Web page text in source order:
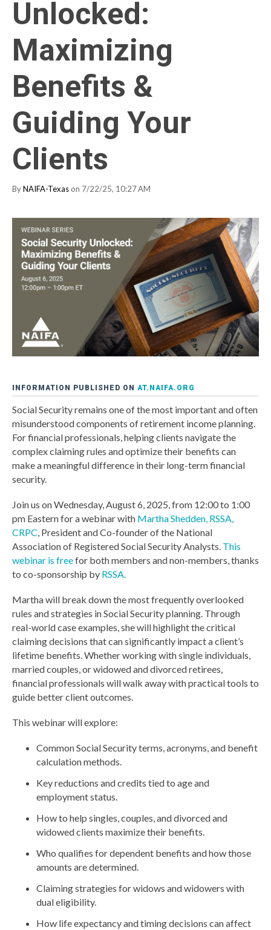
Unlocked:
Maximizing
Benefits &
Guiding Your
Clients
ByNAIFA-Texas on 7/22/25, 10:27 AM
INFORMATION PUBLISHED ON AT.NAIFA.ORG
Social Security remains one of the most important and often
misunderstood components of retirement income planning.
For financial professionals, helping clients navigate the
complex claiming rules and optimize their benefits can
make a meaningful difference in their long-term financial
security.
Join us on Wednesday, August 6, 2025, from 12:00 to 1:00
pm Eastern for a webinar with Martha Shedden, RSSA,
CRPC, President and Co-founder of the National
Association of Registered Social Security Analysts. This
webinar is freefor both members and non-members, thanks
to co-sponsorship by RSSA.
Martha will break down the most frequently overlooked
rules and strategies in Social Security planning. Through
real-world case examples, she will highlight the critical
claiming decisions that can significantly impact a client’s
lifetime benefits. Whether working with single individuals,
married couples, or widowed and divorced retirees,
financial professionals will walk away with practical tools to
guide better client outcomes.
This webinar will explore:
Common Social Security terms, acronyms, and benefit
calculation methods.
Key reductions and credits tied to age and
employment status.
How to help singles, couples, and divorced and
widowed clients maximize their benefits.
Who qualifies for dependent benefits and how those
amounts are determined.
Claiming strategies for widows and widowers with
dual eligibility.
How life expectancy and timing decisions can affect